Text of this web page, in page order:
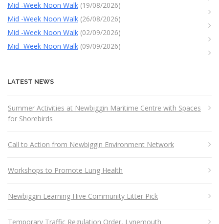
Mid -Week Noon Walk (19/08/2026)
Mid -Week Noon Walk (26/08/2026)
Mid -Week Noon Walk (02/09/2026)
Mid -Week Noon Walk (09/09/2026)
LATEST NEWS
Summer Activities at Newbiggin Maritime Centre with Spaces
for Shorebirds
Call to Action from Newbiggin Environment Network
Workshops to Promote Lung Health
Newbiggin Learning Hive Community Litter Pick
Temporary Traffic Regulation Order, Lynemouth